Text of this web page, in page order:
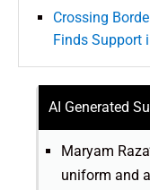
Crossing
Finds Support
AI Generated
Maryam
uniform and